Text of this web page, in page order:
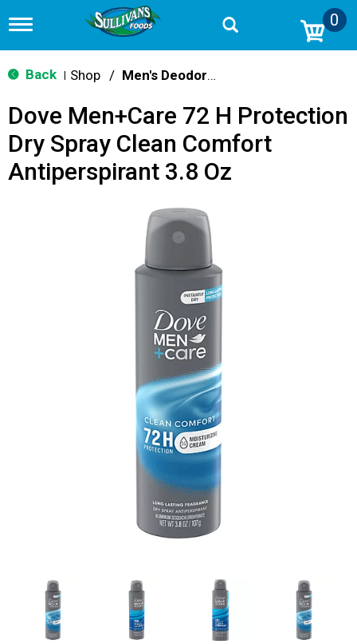
T
g
g
n
v
g
0
Back Shop / Men's Deodorants
Dove Men+Care 72 H Protection
Dry Spray Clean Comfort
Antiperspirant 3.8 Oz